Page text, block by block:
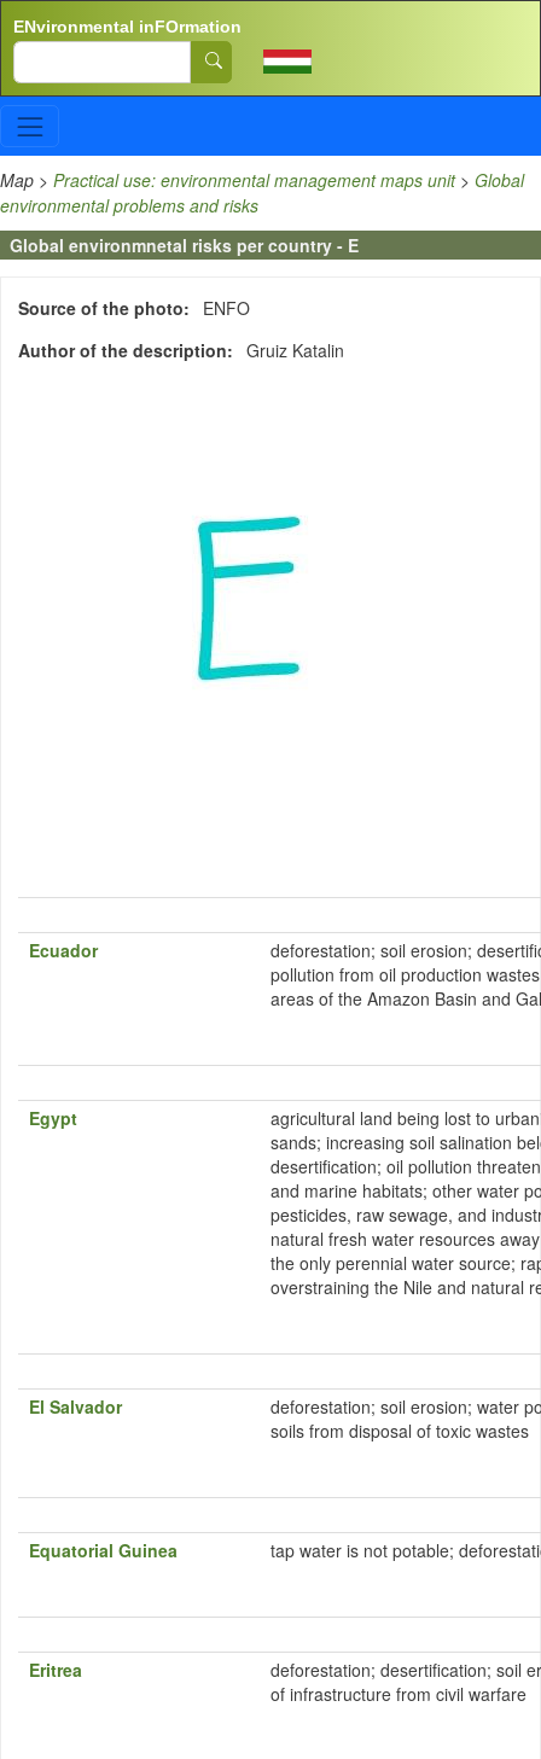
ENvironmental inFOrmation
Search
Map > Practical use: environmental management maps unit > Global
environmental problems and risks
Global environmnetal risks per country - E
Source of the photo
ENFO
Author of the description
Gruiz Katalin
Ecuador
deforestation; soil erosion;
pollution from oil production
areas of the Amazon Basin and
Egypt
agricultural land being lost to
sands; increasing soil salination
desertification; oil pollution
and marine habitats; other water
pesticides, raw sewage, and
natural fresh water resources
the only perennial water source;
overstraining the Nile and natural
El Salvador
deforestation; soil erosion; water
soils from disposal of toxic wastes
Equatorial Guinea tap water is not potable;
Eritrea
deforestation; desertification; soil
of infrastructure from civil warfare